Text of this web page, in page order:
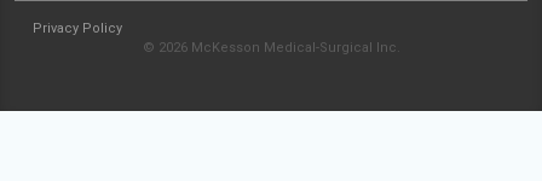
Privacy Policy
© 2026 McKesson Medical-Surgical Inc.